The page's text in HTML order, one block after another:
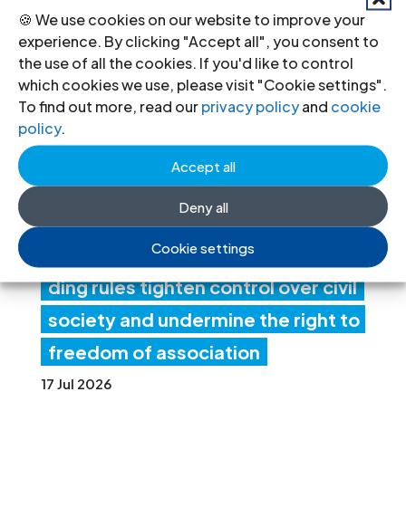
🍪 We use cookies on our website to improve your
experience. By clicking "Accept all", you consent to
the use of all the cookies. If you'd like to control
which cookies we use, please visit "Cookie settings".
To find out more, read ourprivacy policyand cookie
policy.
Accept all
Deny all
Cookie settings
Ind
ia:
fore
ign
ding rules tighten control over civil
society and undermine the right to
freedom of association
17 Jul 2026